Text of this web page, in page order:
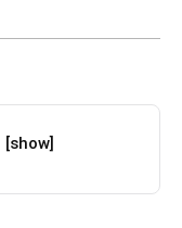
[show]